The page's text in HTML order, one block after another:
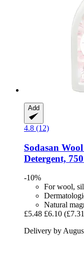
Add
4.8 (12)
Sodasan
Detergent,
-10%
For wool,
Natural
£5.48 £6.10
Delivery by